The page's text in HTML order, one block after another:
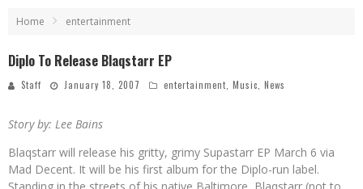
Home entertainment
Diplo To Release Blaqstarr EP
Staff January 18, 2007 entertainment Music News
Story by: Lee Bains
Blaqstarr will release his gritty, grimy Supastarr EP March 6 via
Mad Decent. It will be his first album for the Diplo-run label.